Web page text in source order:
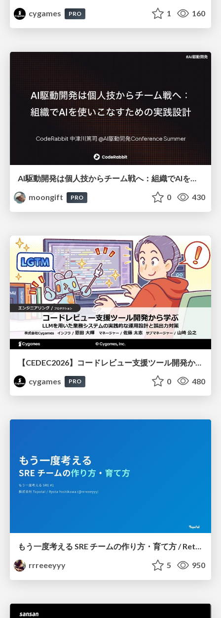
cygames
PRO 1 160
AI駆動開発は個人技からチーム戦へ：組織でAIを使いこなすための実践設計
moongift
PRO 0 430
【CEDEC2026】コードレビュー支援ツール開発から学ぶ：LLMを用いた業務システムの実践的な運用設計と誤出力対策
cygames
PRO 0 480
もう一度考える SRE チームの作り方・育て方 / Rethinking SRE #1: Building and Growing SRE Teams
rrreeeyyy
5 950